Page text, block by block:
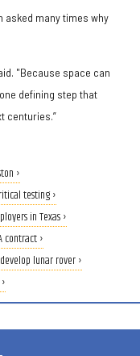
asked many times why
"Because space can
defining step that
centuries.”
›
testing ›
in Texas ›
contract ›
lunar rover ›